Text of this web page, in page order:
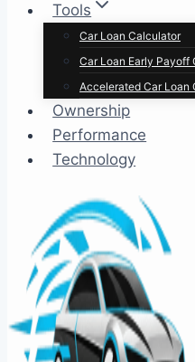
Tools
Car Loan Calculator
Car Loan Early Payoff
Accelerated Car Loan
Ownership
Performance
Technology